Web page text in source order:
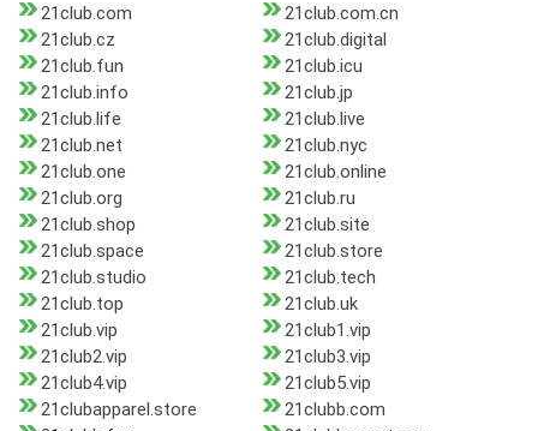
21club.com
21club.com.cn
21club.cz
21club.digital
21club.fun
21club.icu
21club.info
21club.jp
21club.life
21club.live
21club.net
21club.nyc
21club.one
21club.online
21club.org
21club.ru
21club.shop
21club.site
21club.space
21club.store
21club.studio
21club.tech
21club.top
21club.uk
21club.vip
21club1.vip
21club2.vip
21club3.vip
21club4.vip
21club5.vip
21clubapparel.store
21clubb.com